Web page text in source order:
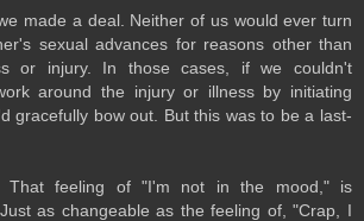
made a deal. Neither of us would ever turn
sexual advances for reasons other than
or injury. In those cases, if we couldn't
around the injury or illness by initiating
gracefully bow out. But this was to be a last-
That feeling of "I'm not in the mood," is
as changeable as the feeling of, "Crap, I